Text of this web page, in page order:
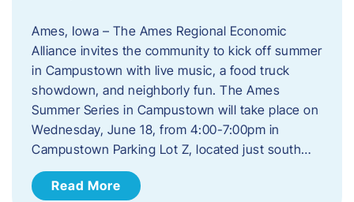
Ames, Iowa – The Ames Regional Economic
Alliance invites the community to kick off summer
in Campustown with live music, a food truck
showdown, and neighborly fun. The Ames
Summer Series in Campustown will take place on
Wednesday, June 18, from 4:00-7:00pm in
Campustown Parking Lot Z, located just south…
Read More